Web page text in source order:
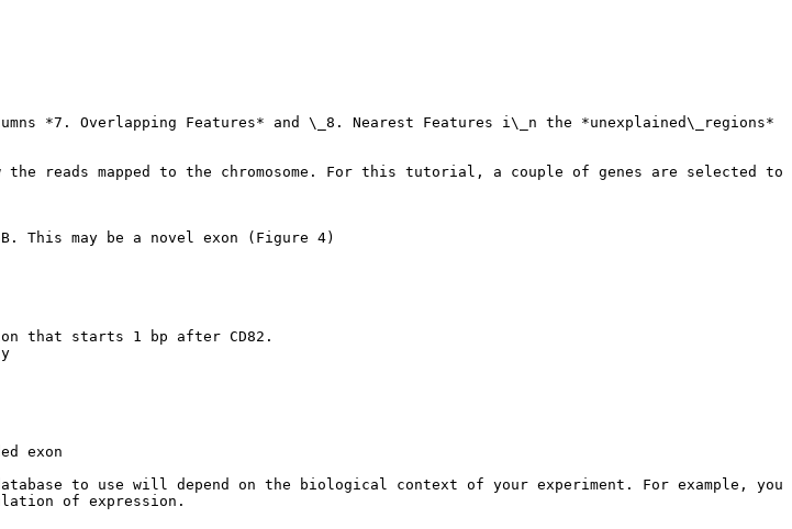
*7. Overlapping Features* and \_8. Nearest Features i\_n the *unexplained\_regions*
reads mapped to the chromosome. For this tutorial, a couple of genes are selected to
This may be a novel exon (Figure 4)
that starts 1 bp after CD82.
exon
to use will depend on the biological context of your experiment. For example, you
of expression.